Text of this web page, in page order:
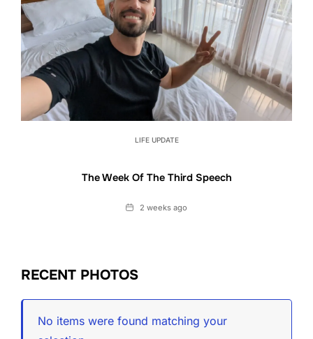
LIFE UPDATE
The Week Of The Third Speech
Date2 weeks ago
RECENT PHOTOS
No items were found matching your